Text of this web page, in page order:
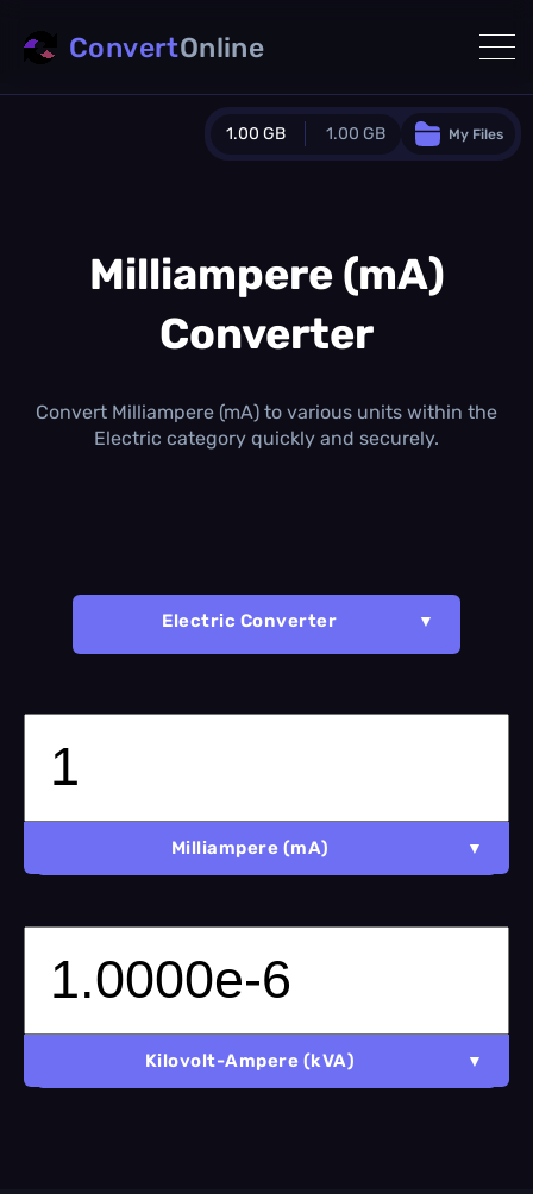
1.00 GB 1.00 GB
0.0 MB additional quota
Monthly Conversions Quota
3
Daily Conversions
My Files
ConvertOnline
Milliampere (mA)
Converter
Convert Milliampere (mA) to various units within the
Electric category quickly and securely.
Electric Converter
Milliampere (mA)
Kilovolt-Ampere (kVA)